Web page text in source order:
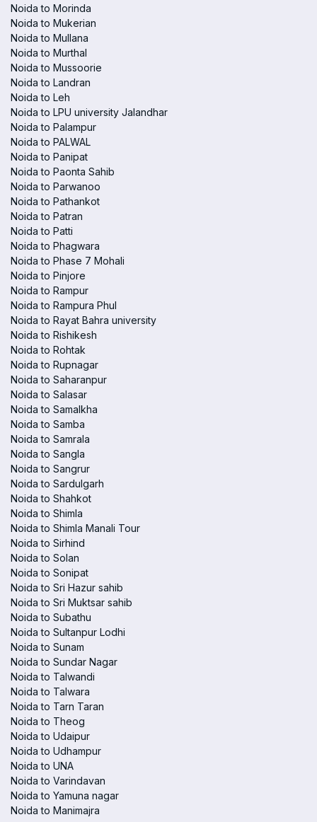
Noida to Morinda
Noida to Mukerian
Noida to Mullana
Noida to Murthal
Noida to Mussoorie
Noida to Landran
Noida to Leh
Noida to LPU university Jalandhar
Noida to Palampur
Noida to PALWAL
Noida to Panipat
Noida to Paonta Sahib
Noida to Parwanoo
Noida to Pathankot
Noida to Patran
Noida to Patti
Noida to Phagwara
Noida to Phase 7 Mohali
Noida to Pinjore
Noida to Rampur
Noida to Rampura Phul
Noida to Rayat Bahra university
Noida to Rishikesh
Noida to Rohtak
Noida to Rupnagar
Noida to Saharanpur
Noida to Salasar
Noida to Samalkha
Noida to Samba
Noida to Samrala
Noida to Sangla
Noida to Sangrur
Noida to Sardulgarh
Noida to Shahkot
Noida to Shimla
Noida to Shimla Manali Tour
Noida to Sirhind
Noida to Solan
Noida to Sonipat
Noida to Sri Hazur sahib
Noida to Sri Muktsar sahib
Noida to Subathu
Noida to Sultanpur Lodhi
Noida to Sunam
Noida to Sundar Nagar
Noida to Talwandi
Noida to Talwara
Noida to Tarn Taran
Noida to Theog
Noida to Udaipur
Noida to Udhampur
Noida to UNA
Noida to Varindavan
Noida to Yamuna nagar
Noida to Manimajra